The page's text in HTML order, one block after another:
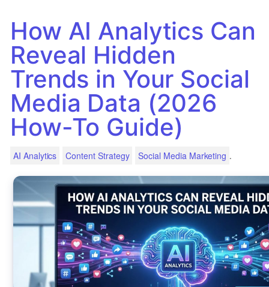
How AI Analytics Can
Reveal Hidden
Trends in Your Social
Media Data (2026
How-To Guide)
AI Analytics Content Strategy Social Media Marketing .